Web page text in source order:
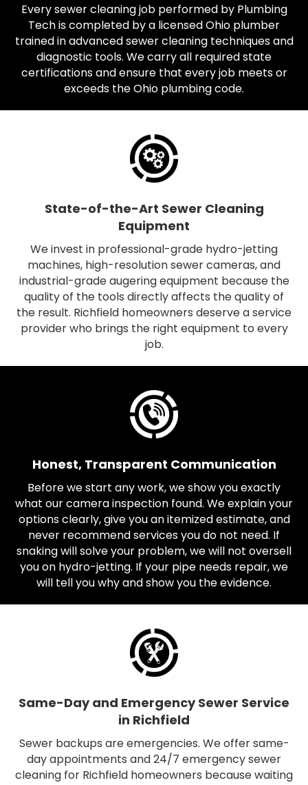
Every sewer cleaning job performed by Plumbing
Tech is completed by a licensed Ohio plumber
trained in advanced sewer cleaning techniques and
diagnostic tools. We carry all required state
certifications and ensure that every job meets or
exceeds the Ohio plumbing code.
State-of-the-Art Sewer Cleaning
Equipment
We invest in professional-grade hydro-jetting
machines, high-resolution sewer cameras, and
industrial-grade augering equipment because the
quality of the tools directly affects the quality of
the result. Richfield homeowners deserve a service
provider who brings the right equipment to every
job.
Honest, Transparent Communication
Before we start any work, we show you exactly
what our camera inspection found. We explain your
options clearly, give you an itemized estimate, and
never recommend services you do not need. If
snaking will solve your problem, we will not oversell
you on hydro-jetting. If your pipe needs repair, we
will tell you why and show you the evidence.
Same-Day and Emergency Sewer Service
in Richfield
Sewer backups are emergencies. We offer same-
day appointments and 24/7 emergency sewer
cleaning for Richfield homeowners because waiting